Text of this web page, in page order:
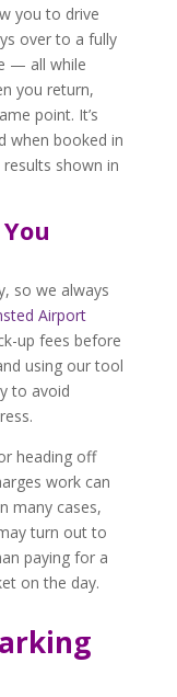
you to drive
over to a fully
— all while
you return,
point. It’s
when booked in
shown in
so we always
Airport
up fees before
using our tool
to avoid
heading off
work can
many cases,
turn out to
paying for a
on the day.